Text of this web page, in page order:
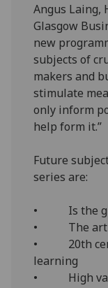
Angus Laing,
Glasgow
new
subjects of
makers and
stimulate
only inform
help form it.”
Future
series are:
• Is the
• The art
• 20th
learning
• High